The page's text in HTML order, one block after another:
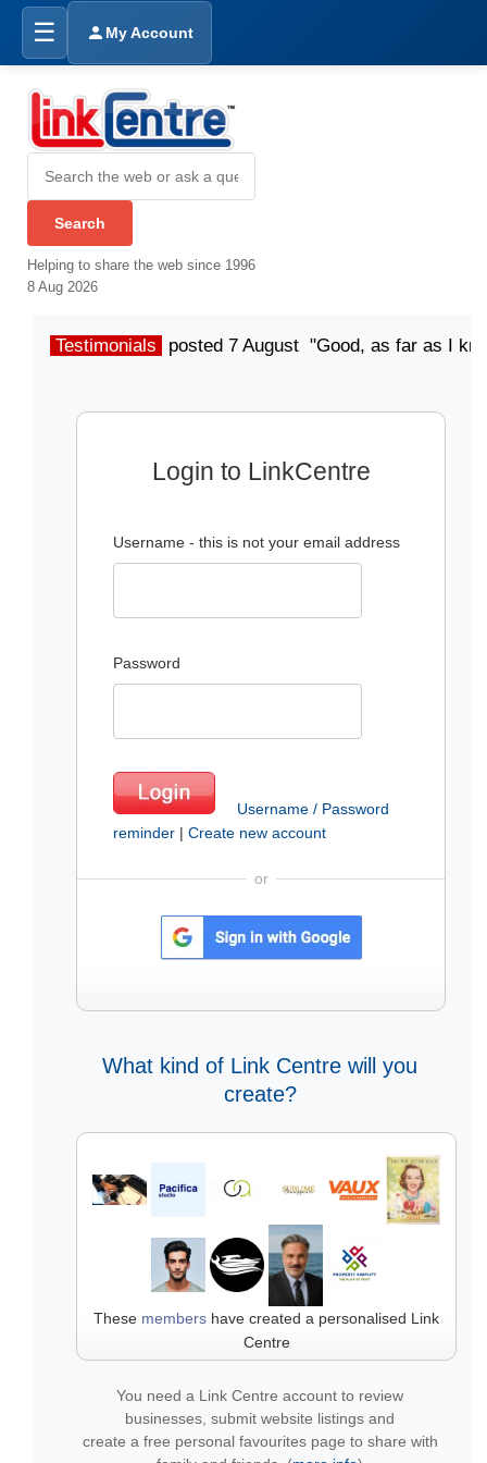
☰ My Account
Helping to share the web since 1996
8 Aug 2026
Testimonials posted 7 August "Good, as far as I
Login to LinkCentre
Username - this is not your email address
Password
Username / Password
reminder | Create new account
or
What kind of Link Centre will you
create?
These members have created a personalised Link
Centre
You need a Link Centre account to review
businesses, submit website listings and
create a free personal favourites page to share with